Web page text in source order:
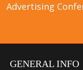
Advertising
GENERAL INFO